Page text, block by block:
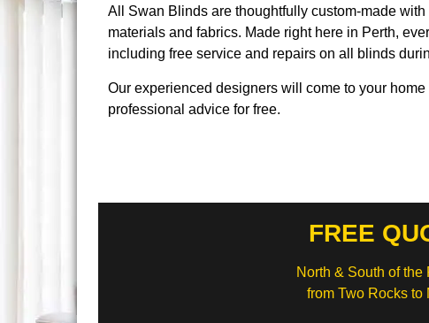
All Swan Blinds are thoughtfully custom-made
materials and fabrics. Made right here in Perth,
including free service and repairs on all blinds
Our experienced designers will come to your
professional advice for free.
FREE
North & South of the
from Two Rocks to